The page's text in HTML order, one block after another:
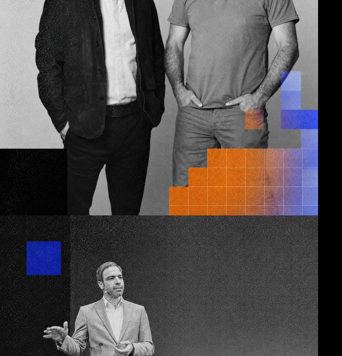
wherescienceand
entrepreneurship join
to disrupt the status quo
eMerge Americas and SmartGateVC Launch
HIVE - A Healthcare Syndicate Built to Move
Industry Capital into Vetted Innovation
We invest on the edge
wherescienceand